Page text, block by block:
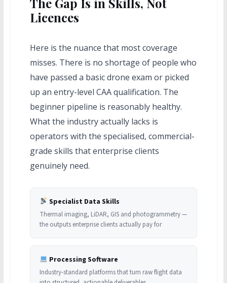
Licences
Here is the nuance that most coverage
misses. There is no shortage of people who
have passed a basic drone exam or picked
up an entry-level CAA qualification. The
beginner pipeline is reasonably healthy.
What the industry actually lacks is
operators with the specialised, commercial-
grade skills that enterprise clients
genuinely need.
Specialist Data Skills
Thermal imaging, LiDAR, GIS and photogrammetry —
the outputs enterprise clients actually pay for
Processing Software
Industry-standard platforms that turn raw flight data